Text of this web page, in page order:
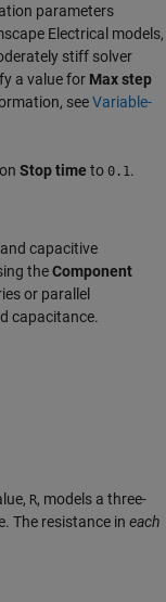
parameters
Electrical models,
stiff solver
a value for Max step
seeVariable-
Stop time to 0.1.
capacitive
theComponent
or parallel
capacitance.
R, models a three-
The resistance in each